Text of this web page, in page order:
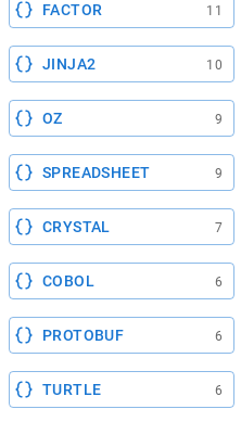
FACTOR 11
JINJA2 10
OZ 9
SPREADSHEET 9
CRYSTAL 7
COBOL 6
PROTOBUF 6
TURTLE 6